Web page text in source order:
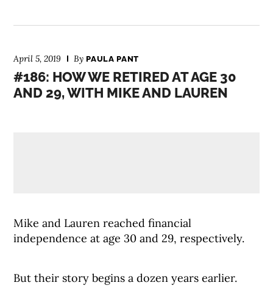
April 5, 2019 ByPAULA PANT
#186: HOW WE RETIRED AT AGE 30
AND 29, WITH MIKE AND LAUREN
Mike and Lauren reached financial
independence at age 30 and 29, respectively.
But their story begins a dozen years earlier.